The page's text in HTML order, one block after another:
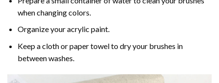
when changing colors.
Organize your acrylic paint.
Keep a cloth or paper towel to dry your brushes in
between washes.